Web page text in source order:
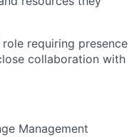
requiring presence
collaboration with
Management